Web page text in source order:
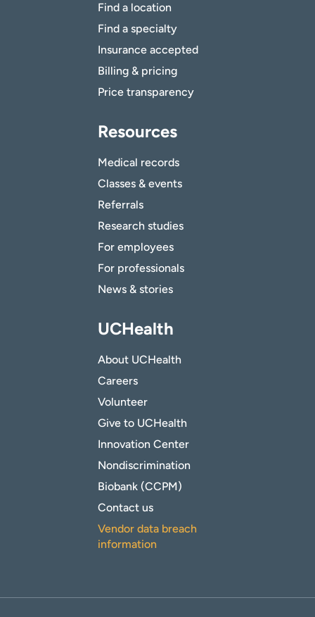
Find a location
Find a specialty
Insurance accepted
Billing & pricing
Price transparency
Resources
Medical records
Classes & events
Referrals
Research studies
For employees
For professionals
News & stories
UCHealth
About UCHealth
Careers
Volunteer
Give to UCHealth
Innovation Center
Nondiscrimination
Biobank (CCPM)
Contact us
Vendor data breach
information